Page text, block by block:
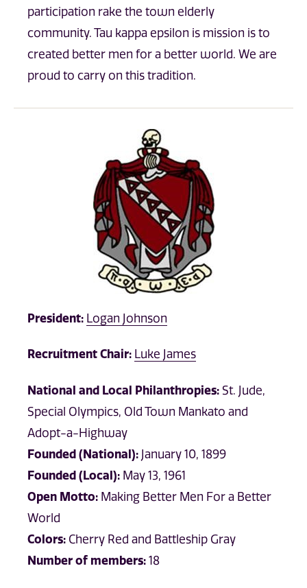
participation rake the town elderly
community. Tau kappa epsilon is mission is to
created better men for a better world. We are
proud to carry on this tradition.
President: Logan Johnson
Recruitment Chair: Luke James
National and Local Philanthropies: St. Jude,
Special Olympics, Old Town Mankato and
Adopt-a-Highway
Founded (National): January 10, 1899
Founded (Local): May 13, 1961
Open Motto: Making Better Men For a Better
World
Colors: Cherry Red and Battleship Gray
Number of members: 18